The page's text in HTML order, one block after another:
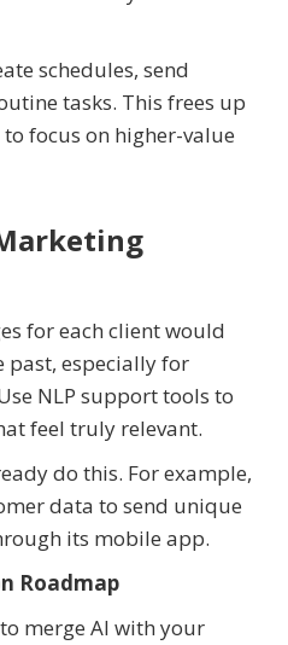
schedules, send
tasks. This frees up
focus on higher-value
for each client would
past, especially for
NLP support tools to
feel truly relevant.
do this. For example,
data to send unique
its mobile app.
Roadmap
merge AI with your